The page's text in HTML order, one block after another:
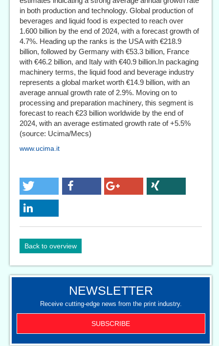
in both production and technology. Global production of
beverages and liquid food is expected to reach over
1.600 billion by the end of 2024, with a forecast growth of
4.7%. Heading up the ranks is the USA with €218.9
billion, followed by Germany with €53.3 billion, France
with €46.2 billion, and Italy with €40.9 billion.In packaging
machinery terms, the liquid food and beverage industry
represents a global market worth €14.9 billion, with an
average annual growth rate of 2.9%. Moving on to
processing and preparation machinery, this segment is
forecast to reach €23 billion worldwide by the end of
2024, with an average estimated growth rate of +5.5%
(source: Ucima/Mecs)
www.ucima.it
Back to overview
NEWSLETTER
Receive cutting-edge news from the print industry.
SUBSCRIBE